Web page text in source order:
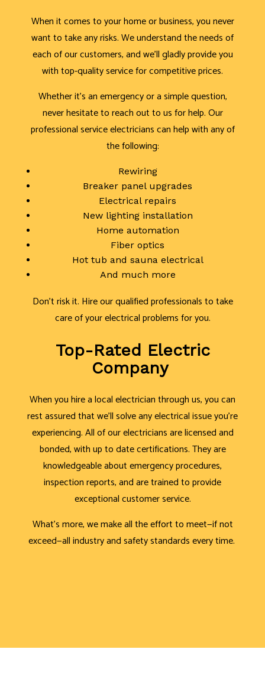
When it comes to your home or business, you never
want to take any risks. We understand the needs of
each of our customers, and we’ll gladly provide you
with top-quality service for competitive prices.
Whether it’s an emergency or a simple question,
never hesitate to reach out to us for help. Our
professional service electricians can help with any of
the following:
Rewiring
Breaker panel upgrades
Electrical repairs
New lighting installation
Home automation
Fiber optics
Hot tub and sauna electrical
And much more
Don’t risk it. Hire our qualified professionals to take
care of your electrical problems for you.
Top-Rated Electric
Company
When you hire a local electrician through us, you can
rest assured that we’ll solve any electrical issue you’re
experiencing. All of our electricians are licensed and
bonded, with up to date certifications. They are
knowledgeable about emergency procedures,
inspection reports, and are trained to provide
exceptional customer service.
What’s more, we make all the effort to meet—if not
exceed—all industry and safety standards every time.